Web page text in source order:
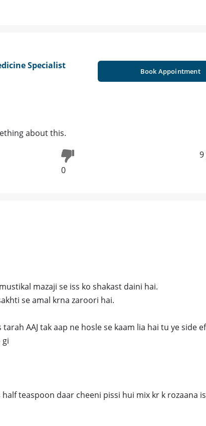
Specialist
Book Appointment
about this.
0
9
mazaji se iss ko shakast daini hai.
se amal krna zaroori hai.
AAJ tak aap ne hosle se kaam lia hai tu ye side
gi
teaspoon daar cheeni pissi hui mix kr k rozaana